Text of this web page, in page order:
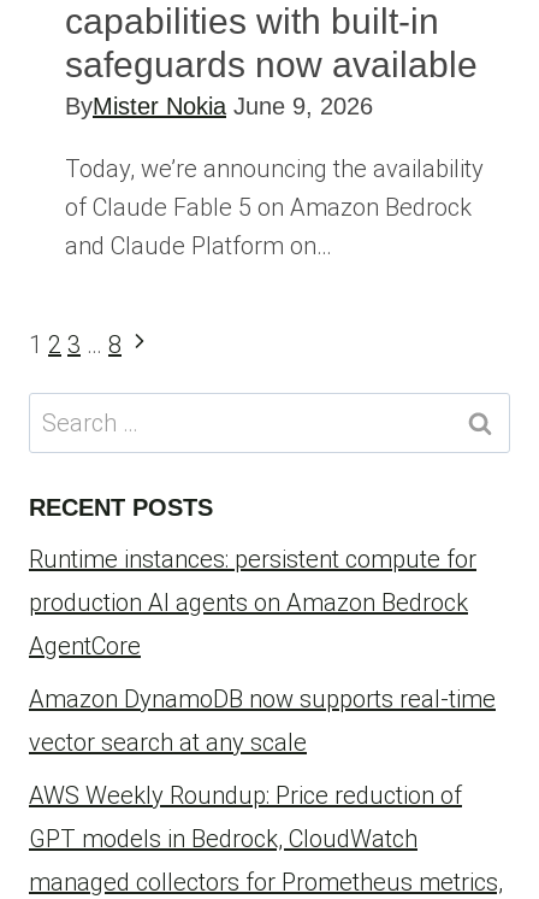
capabilities with built-in
safeguards now available
ByMister Nokia June 9, 2026
Today, we’re announcing the availability
of Claude Fable 5 on Amazon Bedrock
and Claude Platform on…
Page
navigation
1 2 3 … 8 Next
Search
for:
RECENT POSTS
Runtime instances: persistent compute for
production AI agents on Amazon Bedrock
AgentCore
Amazon DynamoDB now supports real-time
vector search at any scale
AWS Weekly Roundup: Price reduction of
GPT models in Bedrock, CloudWatch
managed collectors for Prometheus metrics,